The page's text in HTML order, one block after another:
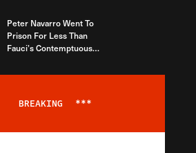
Peter Navarro Went To
Prison For Less Than
Fauci’s Contemptuous
BREAKING ***